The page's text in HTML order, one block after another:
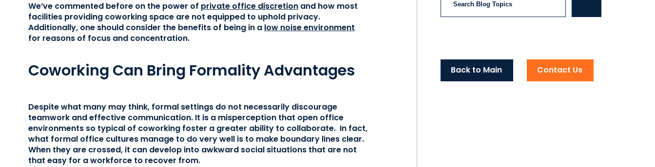
We’ve commented before on the power of private office discretion and how most
facilities providing coworking space are not equipped to uphold privacy.
Additionally, one should consider the benefits of being in a low noise environment
for reasons of focus and concentration.
Coworking Can Bring Formality Advantages
Despite what many may think, formal settings do not necessarily discourage
teamwork and effective communication. It is a misperception that open office
environments so typical of coworking foster a greater ability to collaborate. In fact,
what formal office cultures manage to do very well is to make boundary lines clear.
When they are crossed, it can develop into awkward social situations that are not
that easy for a workforce to recover from.
Back to Main Contact Us